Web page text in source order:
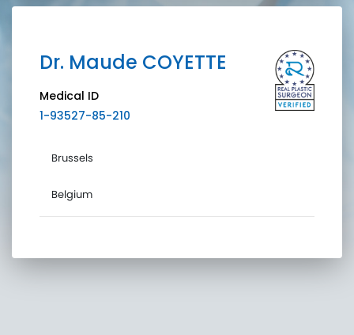
Dr. Maude COYETTE
Medical ID
1-93527-85-210
Brussels
Belgium